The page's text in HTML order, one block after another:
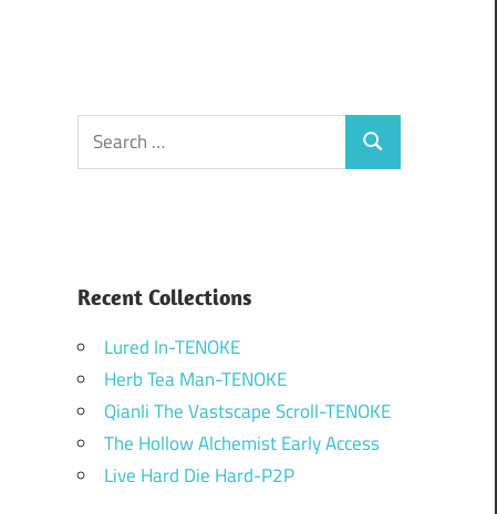
Search
for:
Search
Recent Collections
Lured In-TENOKE
Herb Tea Man-TENOKE
Qianli The Vastscape Scroll-TENOKE
The Hollow Alchemist Early Access
Live Hard Die Hard-P2P